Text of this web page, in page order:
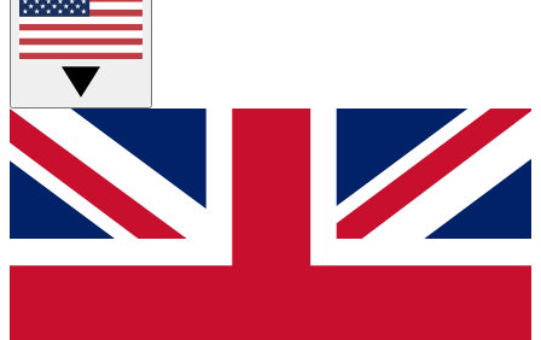
Live Q&A Sessions
Weekly interactive sessions
GET CLUB ACCESS QUICK
For the quickest way to join, simply enter your email
below and get access. We will send a confirmation
and sign you up to our newsletter to keep you